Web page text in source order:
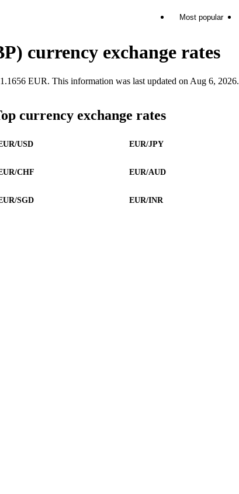
Most popular
currency exchange rates
EUR. This information was last updated on Aug 6, 2026.
currency exchange rates
USD EUR/JPY
CHF EUR/AUD
SGD EUR/INR